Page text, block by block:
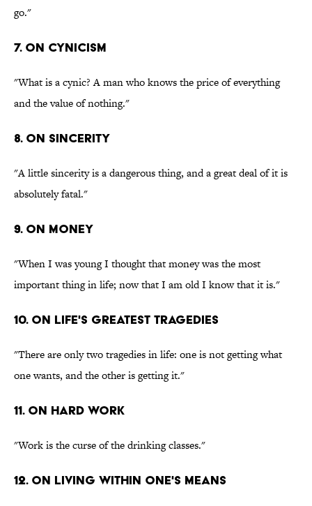
go."
7. On cynicism
"What is a cynic? A man who knows the price of everything
and the value of nothing."
8. On sincerity
"A little sincerity is a dangerous thing, and a great deal of it is
absolutely fatal."
9. On money
"When I was young I thought that money was the most
important thing in life; now that I am old I know that it is."
10. On life's greatest tragedies
"There are only two tragedies in life: one is not getting what
one wants, and the other is getting it."
11. On hard work
"Work is the curse of the drinking classes."
12. On living within one's means